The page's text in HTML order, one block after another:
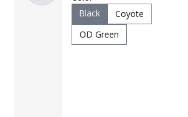
Black
Coyote
OD Green